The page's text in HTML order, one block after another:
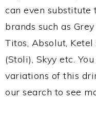
can even
brands such as
Titos, Absolut,
(Stoli), Skyy etc.
variations of this
our search to see